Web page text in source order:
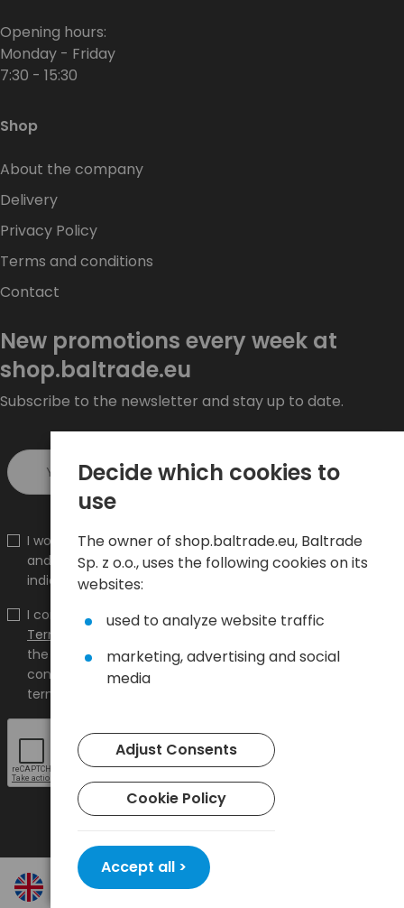
Opening hours:
Monday - Friday
7:30 - 15:30
Shop
About the company
Delivery
Privacy Policy
Terms and conditions
Contact
New promotions every week at
shop.baltrade.eu
Subscribe to the newsletter and stay up to date.
Sign up >
I would like to receive information about new products
and promotions on the shop.baltrade.eu to the
indicated e-mail address.
I confirm that I have read the content and accept it
Terms and conditions
andPrivacy Policy
the Terms and Conditions and the Privacy Policy and
consent to the processing of my personal data on the
terms indicated therein.
Decide which cookies to
use
The owner of shop.baltrade.eu, Baltrade
Sp. z o.o., uses the following cookies on its
websites:
used to analyze website traffic
marketing, advertising and social
media
Adjust Consents
Cookie Policy
Accept all >